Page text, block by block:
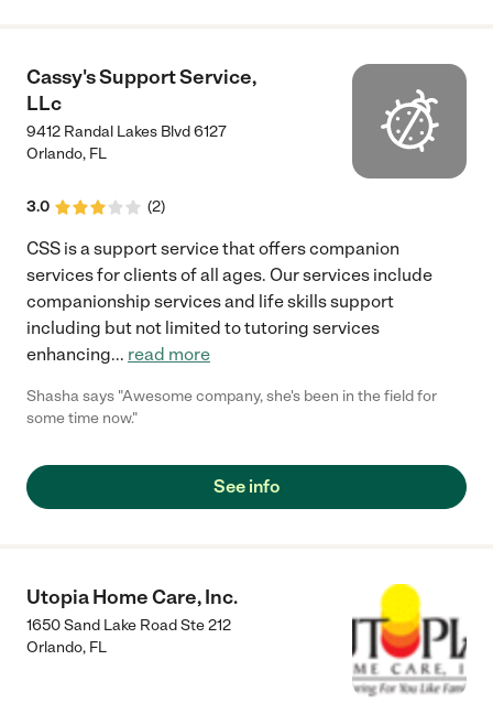
Cassy's Support Service,
LLc
9412 Randal Lakes Blvd 6127
Orlando, FL
3.0 (2)
CSS is a support service that offers companion
services for clients of all ages. Our services include
companionship services and life skills support
including but not limited to tutoring services
enhancing... read more
Shasha says "Awesome company, she's been in the field for
some time now."
See info
Utopia Home Care, Inc.
1650 Sand Lake Road Ste 212
Orlando, FL